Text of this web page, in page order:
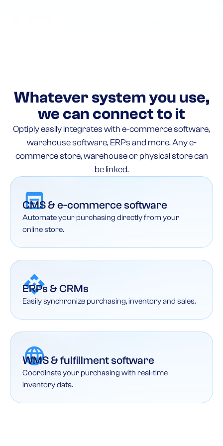
Whatever system you use,
we can connect to it
Optiply easily integrates with e-commerce software,
warehouse software, ERPs and more. Any e-
commerce store, warehouse or physical store can
be linked.
CMS & e-commerce software
Automate your purchasing directly from your
online store.
ERPs & CRMs
Easily synchronize purchasing, inventory and sales.
WMS & fulfillment software
Coordinate your purchasing with real-time
inventory data.